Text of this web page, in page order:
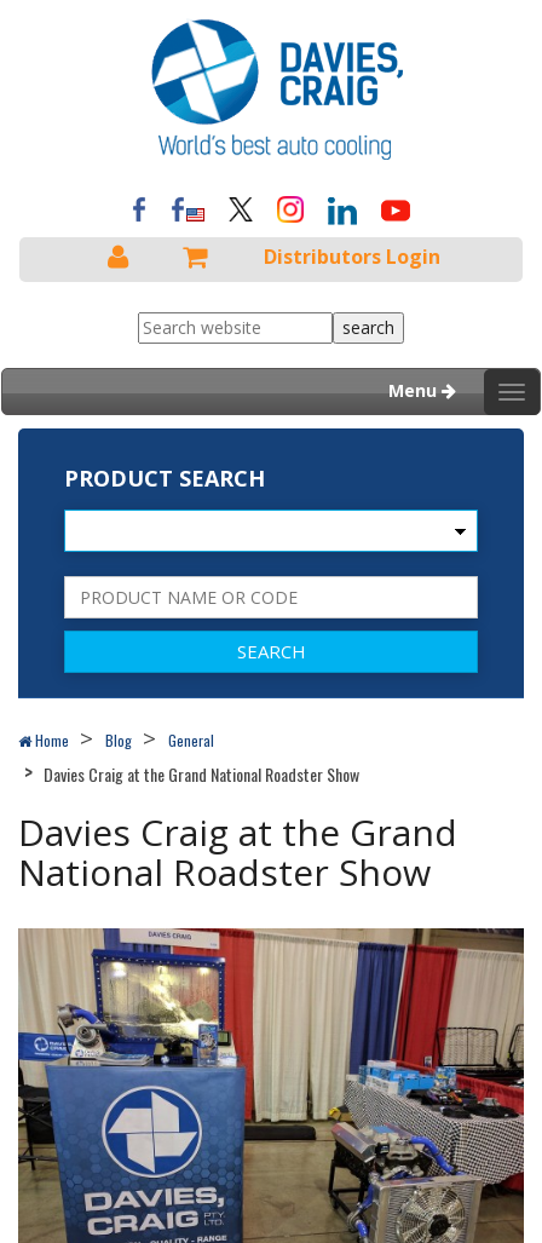
Distributors Login
Menu
PRODUCT SEARCH
Home Blog General
Davies Craig at the Grand National Roadster Show
Davies Craig at the Grand
National Roadster Show